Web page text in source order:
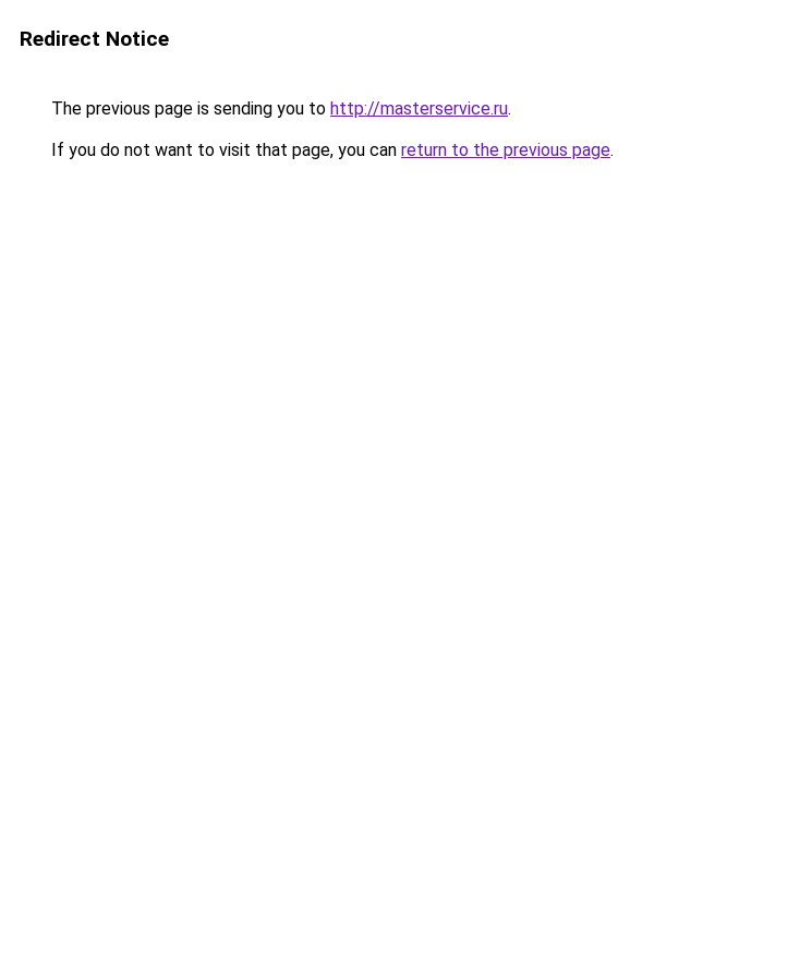
Redirect Notice
The previous page is sending you to http://masterservice.ru.
If you do not want to visit that page, you can return to the previous page.